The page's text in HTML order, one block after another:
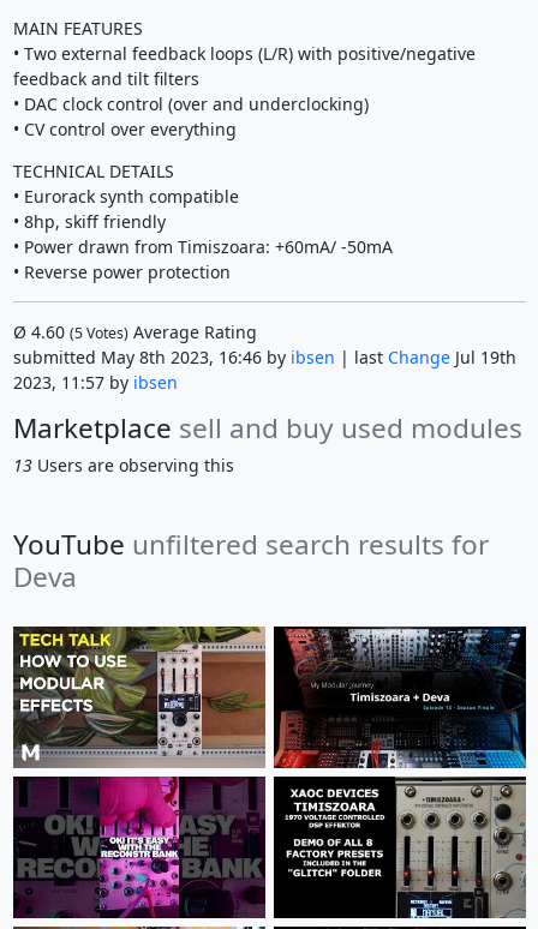
MAIN FEATURES
• Two external feedback loops (L/R) with positive/negative
feedback and tilt filters
• DAC clock control (over and underclocking)
• CV control over everything
TECHNICAL DETAILS
• Eurorack synth compatible
• 8hp, skiff friendly
• Power drawn from Timiszoara: +60mA/ -50mA
• Reverse power protection
Ø 4.60 (5Votes)Average Rating
submitted May 8th 2023, 16:46 by ibsen | last ChangeJul 19th
2023, 11:57 by ibsen
Marketplace sell and buy used modules
13Users are observing this
YouTube unfiltered search results for
Deva